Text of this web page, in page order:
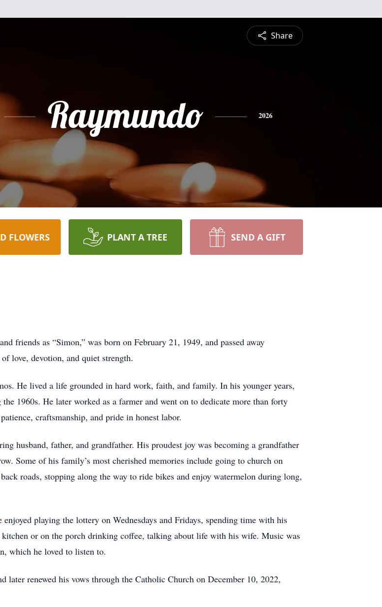
Share
Raymundo 2026
FLOWERS PLANT A TREE SEND A GIFT
friends as “Simon,” was born on February 21, 1949, and passed away
love, devotion, and quiet strength.
He lived a life grounded in hard work, faith, and family. In his younger years,
1960s. He later worked as a farmer and went on to dedicate more than forty
craftsmanship, and pride in honest labor.
husband, father, and grandfather. His proudest joy was becoming a grandfather
Some of his family’s most cherished memories include going to church on
roads, stopping along the way to ride bikes and enjoy watermelon during long,
playing the lottery on Wednesdays and Fridays, spending time with his
or on the porch drinking coffee, talking about life with his wife. Music was
which he loved to listen to.
later renewed his vows through the Catholic Church on December 10, 2022,